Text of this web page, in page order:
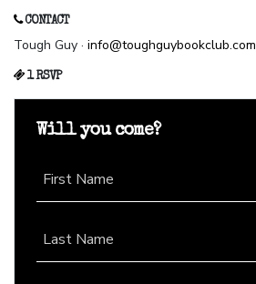
CONTACT
Tough Guy · info@toughguybookclub.com
1 RSVP
Will you come?
First Name
Last Name